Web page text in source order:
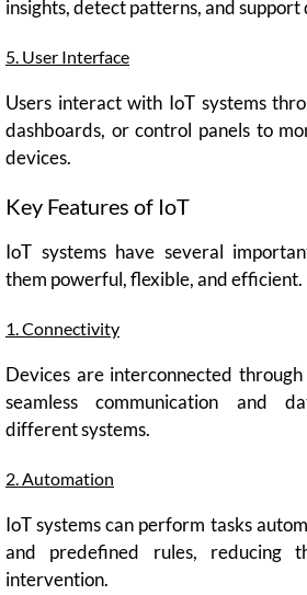
insights, detect patterns, and support
5. User Interface
Users interact with IoT systems
dashboards, or control panels to
devices.
Key Features of IoT
IoT systems have several
them powerful, flexible, and efficient.
1. Connectivity
Devices are interconnected
seamless communication and
different systems.
2. Automation
IoT systems can perform tasks
and predefined rules, reducing
intervention.